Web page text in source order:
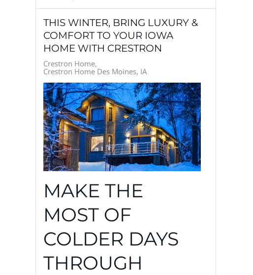
THIS WINTER, BRING LUXURY &
COMFORT TO YOUR IOWA
HOME WITH CRESTRON
Crestron Home
Crestron Home Des Moines, IA
MAKE THE
MOST OF
COLDER DAYS
THROUGH